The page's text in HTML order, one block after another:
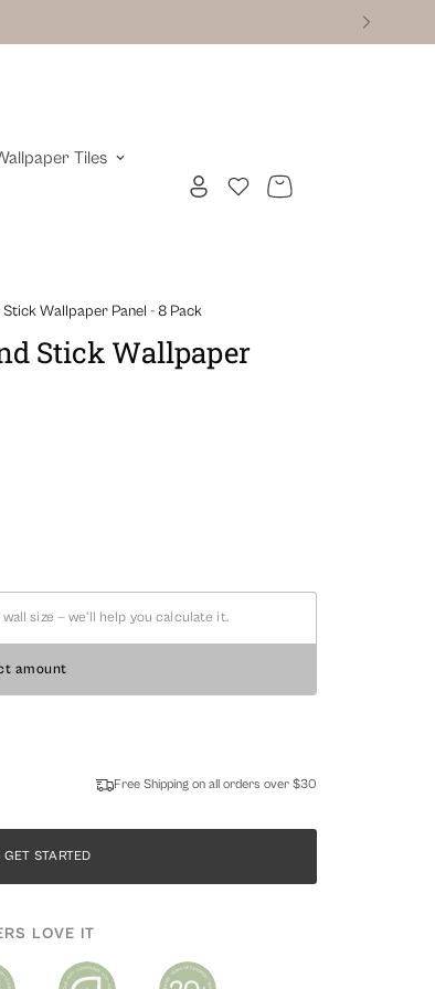
Tiles
Wallpaper Panel - 8 Pack
Stick Wallpaper
size — we'll help you calculate it.
amount
Free Shipping on all orders over $30
STARTED
LOVE IT